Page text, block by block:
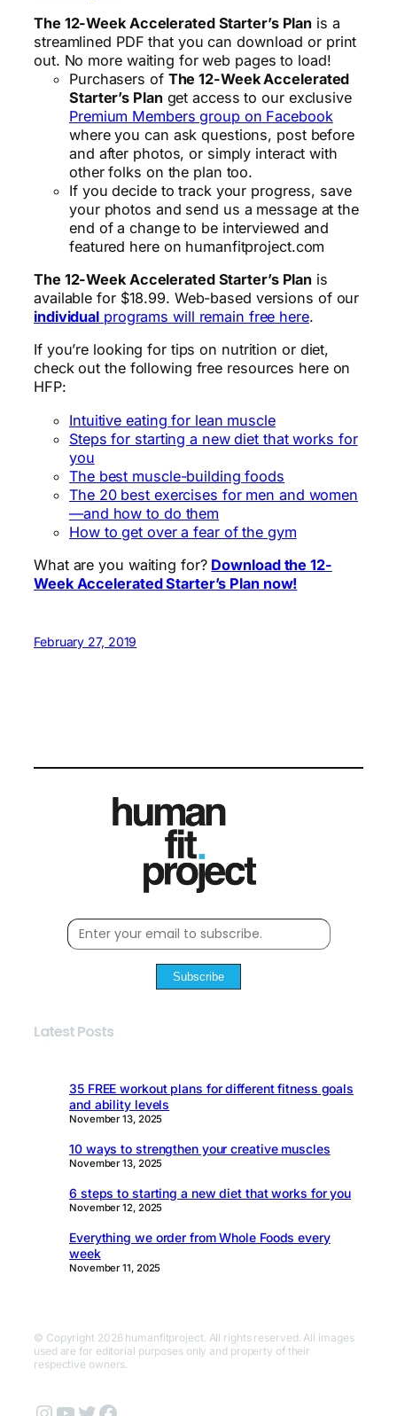
The 12-Week Accelerated Starter’s Plan is a
streamlined PDF that you can download or print
out. No more waiting for web pages to load!
Purchasers of The 12-Week Accelerated
Starter’s Plan get access to our exclusive
Premium Members group on Facebook
where you can ask questions, post before
and after photos, or simply interact with
other folks on the plan too.
If you decide to track your progress, save
your photos and send us a message at the
end of a change to be interviewed and
featured here on humanfitproject.com
The 12-Week Accelerated Starter’s Plan is
available for $18.99. Web-based versions of our
individual programs will remain free here.
If you’re looking for tips on nutrition or diet,
check out the following free resources here on
HFP:
Intuitive eating for lean muscle
Steps for starting a new diet that works for
you
The best muscle-building foods
The 20 best exercises for men and women
—and how to do them
How to get over a fear of the gym
What are you waiting for? Download the 12-
Week Accelerated Starter’s Plan now!
February 27, 2019
Subscribe
Latest Posts
35 FREE workout plans for different fitness goals
and ability levels
November 13, 2025
10 ways to strengthen your creative muscles
November 13, 2025
6 steps to starting a new diet that works for you
November 12, 2025
Everything we order from Whole Foods every
week
November 11, 2025
© Copyright 2026 humanfitproject. All rights reserved. All images
used are for editorial purposes only and property of their
respective owners.